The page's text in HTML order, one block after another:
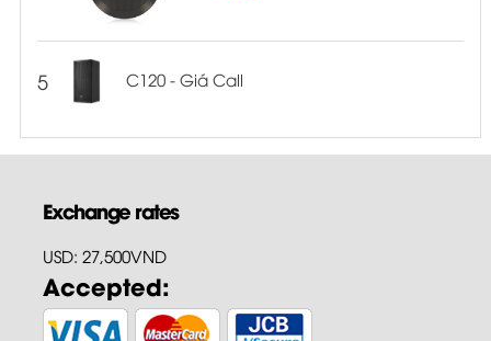
5 C120 - Giá Call
Exchange rates
USD: 27,500VND
Accepted: